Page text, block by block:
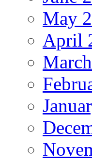
May
April